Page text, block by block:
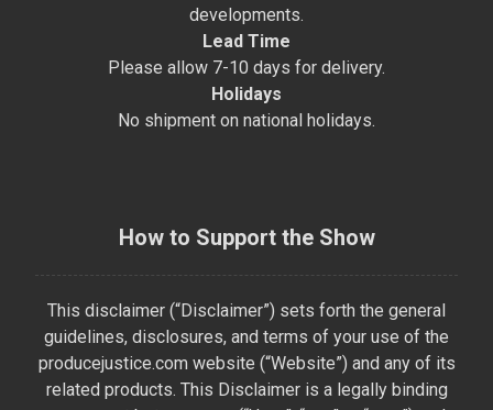
developments.
Lead Time
Please allow 7-10 days for delivery.
Holidays
No shipment on national holidays.
How to Support the Show
This disclaimer (“Disclaimer”) sets forth the general
guidelines, disclosures, and terms of your use of the
producejustice.com website (“Website”) and any of its
related products. This Disclaimer is a legally binding